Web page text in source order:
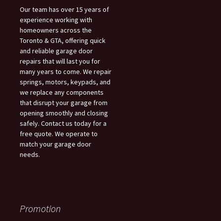
Our team has over 15 years of
experience working with
homeowners across the
Toronto & GTA, offering quick
and reliable garage door
repairs that will last you for
many years to come. We repair
springs, motors, keypads, and
we replace any components
that disrupt your garage from
opening smoothly and closing
safely. Contact us today for a
free quote. We operate to
match your garage door
needs.
Promotion